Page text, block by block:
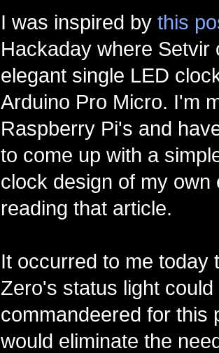
I was inspired by this
Hackaday where Setvir
elegant single LED
Arduino Pro Micro. I'm
Raspberry Pi's and
to come up with a
clock design of my own
reading that article.
It occurred to me today
Zero's status light could
commandeered for this
would eliminate the